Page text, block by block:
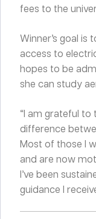
fees to the
Winner’s goal
access to
hopes to be
she can study
“I am grateful to
difference
Most of those I
and are now
I’ve been
guidance I